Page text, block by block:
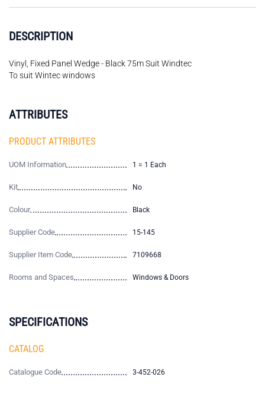
DESCRIPTION
Vinyl, Fixed Panel Wedge - Black 75m Suit Windtec
To suit Wintec windows
ATTRIBUTES
PRODUCT ATTRIBUTES
UOM Information 1 = 1 Each
Kit No
Colour Black
Supplier Code 15-145
Supplier Item Code 7109668
Rooms and Spaces Windows & Doors
SPECIFICATIONS
CATALOG
Catalogue Code 3-452-026